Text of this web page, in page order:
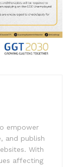
empower
and publish
With
affecting